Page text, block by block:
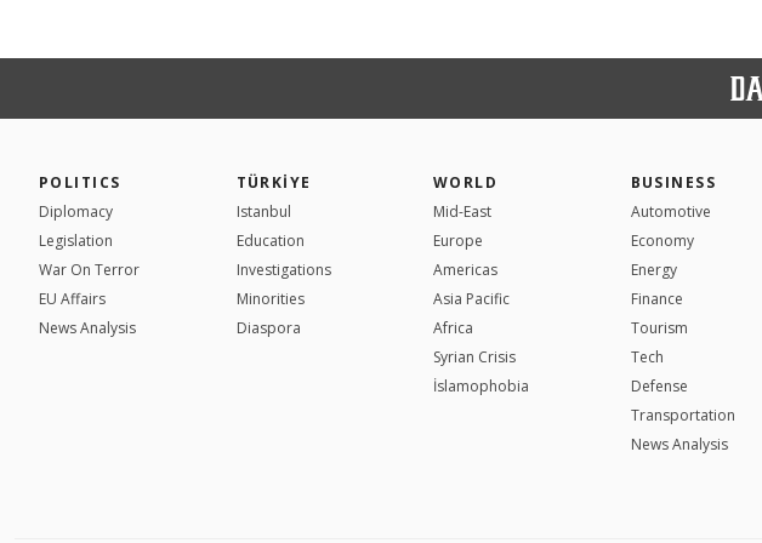
POLITICS
Diplomacy
Legislation
War On Terror
EU Affairs
News Analysis
TÜRKİYE
Istanbul
Education
Investigations
Minorities
Diaspora
WORLD
Mid-East
Europe
Americas
Asia Pacific
Africa
Syrian Crisis
İslamophobia
BUSINESS
Automotive
Economy
Energy
Finance
Tourism
Tech
Defense
Transportation
News Analysis